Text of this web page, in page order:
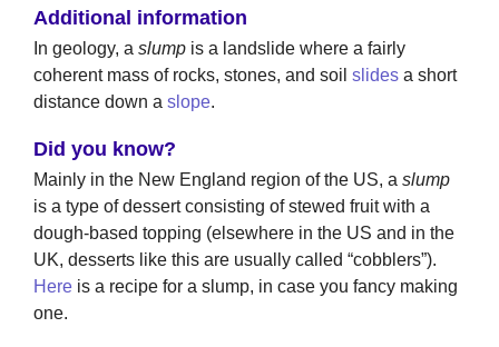
Additional information
In geology, a slump is a landslide where a fairly
coherent mass of rocks, stones, and soil slides a short
distance down a slope.
Did you know?
Mainly in the New England region of the US, a slump
is a type of dessert consisting of stewed fruit with a
dough-based topping (elsewhere in the US and in the
UK, desserts like this are usually called “cobblers”).
Here is a recipe for a slump, in case you fancy making
one.